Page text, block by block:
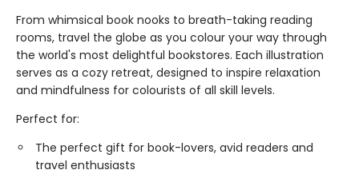
From whimsical book nooks to breath-taking reading
rooms, travel the globe as you colour your way through
the world's most delightful bookstores. Each illustration
serves as a cozy retreat, designed to inspire relaxation
and mindfulness for colourists of all skill levels.
Perfect for:
The perfect gift for book-lovers, avid readers and
travel enthusiasts